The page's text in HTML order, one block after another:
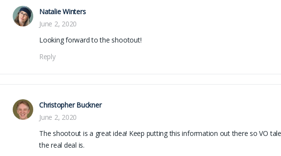
Natalie Winters
June 2, 2020
Looking forward to the shootout!
Reply
Christopher Buckner
June 2, 2020
The shootout is a great idea! Keep putting this information out there so VO
the real deal is.